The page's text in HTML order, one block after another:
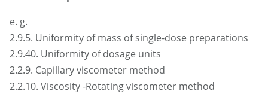
e. g.
2.9.5. Uniformity of mass of single-dose preparations
2.9.40. Uniformity of dosage units
2.2.9. Capillary viscometer method
2.2.10. Viscosity -Rotating viscometer method